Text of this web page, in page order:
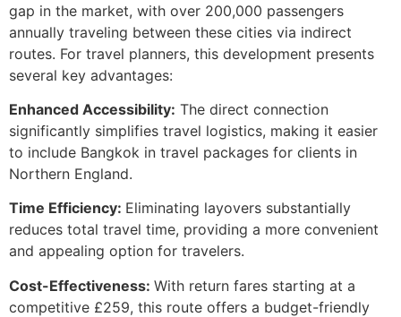
gap in the market, with over 200,000 passengers
annually traveling between these cities via indirect
routes. For travel planners, this development presents
several key advantages:
Enhanced Accessibility: The direct connection
significantly simplifies travel logistics, making it easier
to include Bangkok in travel packages for clients in
Northern England.
Time Efficiency: Eliminating layovers substantially
reduces total travel time, providing a more convenient
and appealing option for travelers.
Cost-Effectiveness: With return fares starting at a
competitive £259, this route offers a budget-friendly